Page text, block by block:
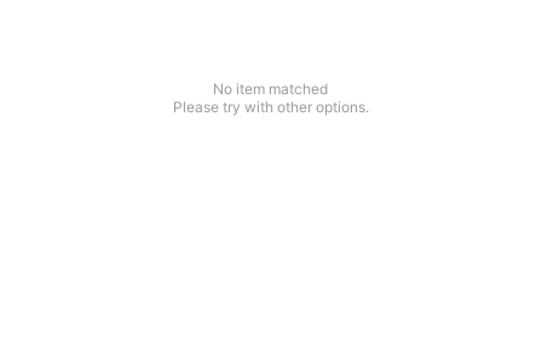
No item matched
Please try with other options.